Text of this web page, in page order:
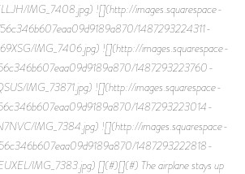
IMG_7408.jpg) ![](http://images.squarespace-
1487293224311-
IMG_7406.jpg) ![](http://images.squarespace-
1487293223760-
IMG_73871.jpg) ![](http://images.squarespace-
1487293223014-
IMG_7384.jpg) ![](http://images.squarespace-
1487293222818-
IMG_7383.jpg) [](#)[](#) The airplane stays up